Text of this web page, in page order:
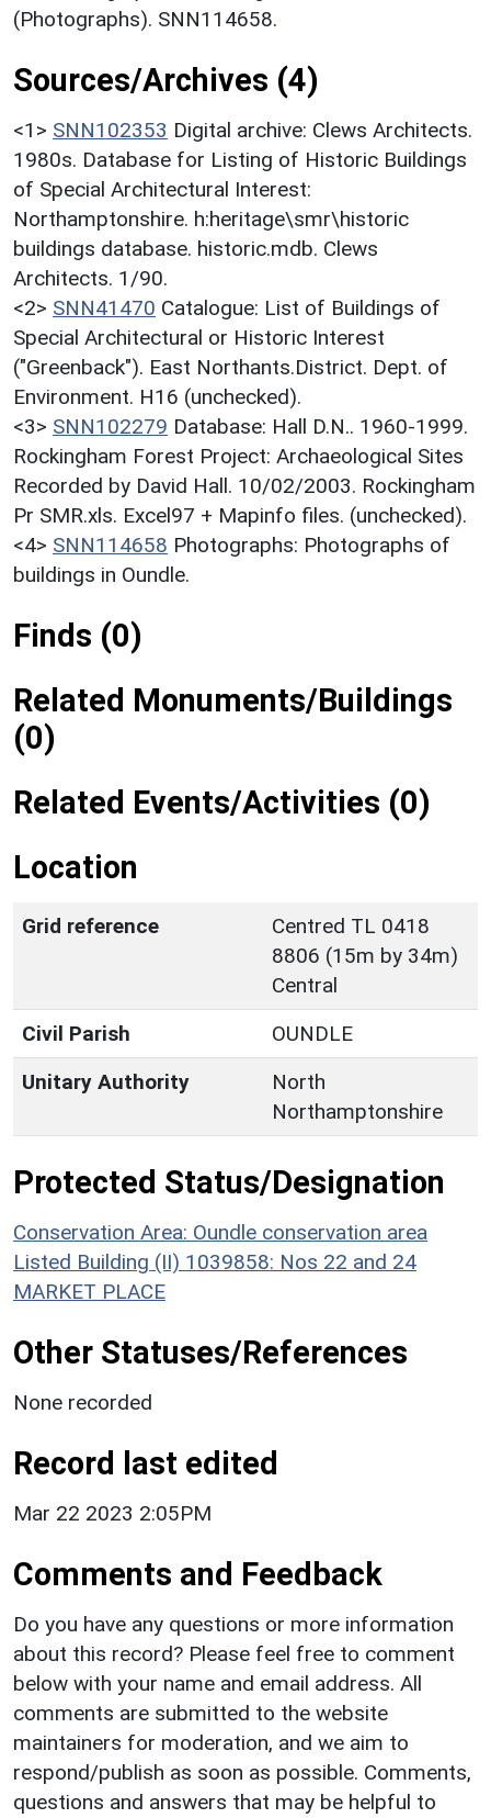
(Photographs). SNN114658.
Sources/Archives (4)
<1> SNN102353 Digital archive: Clews Architects.
1980s. Database for Listing of Historic Buildings
of Special Architectural Interest:
Northamptonshire. h:heritage\smr\historic
buildings database. historic.mdb. Clews
Architects. 1/90.
<2> SNN41470 Catalogue: List of Buildings of
Special Architectural or Historic Interest
("Greenback"). East Northants.District. Dept. of
Environment. H16 (unchecked).
<3> SNN102279 Database: Hall D.N.. 1960-1999.
Rockingham Forest Project: Archaeological Sites
Recorded by David Hall. 10/02/2003. Rockingham
Pr SMR.xls. Excel97 + Mapinfo files. (unchecked).
<4> SNN114658 Photographs: Photographs of
buildings in Oundle.
Finds (0)
Related Monuments/Buildings
(0)
Related Events/Activities (0)
Location
Grid reference
Centred TL 0418
8806 (15m by 34m)
Central
Civil Parish
OUNDLE
Unitary Authority
North
Northamptonshire
Protected Status/Designation
Conservation Area: Oundle conservation area
Listed Building (II) 1039858: Nos 22 and 24
MARKET PLACE
Other Statuses/References
None recorded
Record last edited
Mar 22 2023 2:05PM
Comments and Feedback
Do you have any questions or more information
about this record? Please feel free to comment
below with your name and email address. All
comments are submitted to the website
maintainers for moderation, and we aim to
respond/publish as soon as possible. Comments,
questions and answers that may be helpful to